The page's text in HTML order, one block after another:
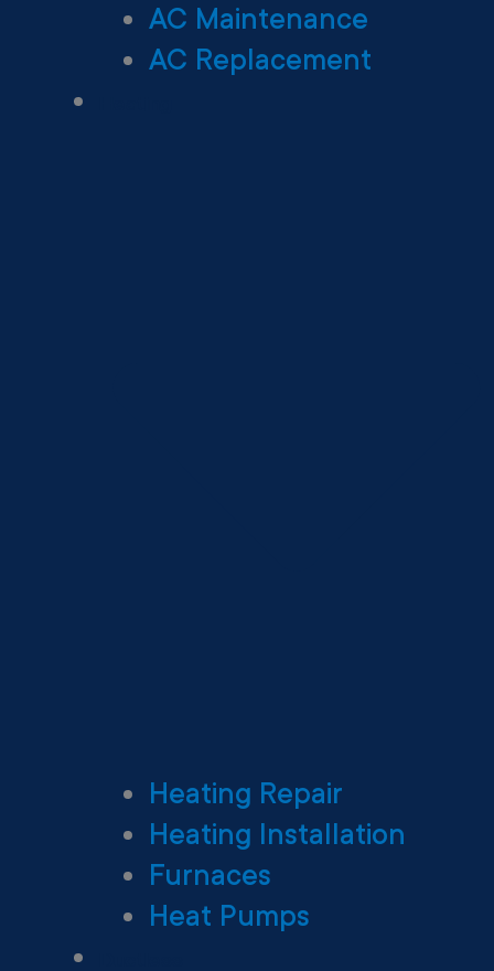
AC Maintenance
AC Replacement
Heating Repair
Heating Installation
Furnaces
Heat Pumps